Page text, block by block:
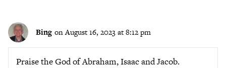
Bing on August 16, 2023 at 8:12 pm
Praise the God of Abraham, Isaac and Jacob.